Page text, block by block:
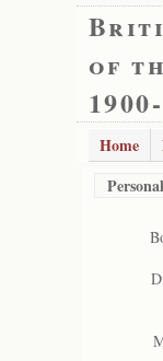
of
Home